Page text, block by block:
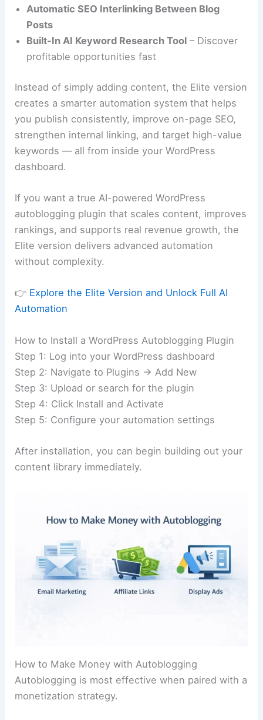
Automatic SEO Interlinking Between Blog
Posts
Built-In AI Keyword Research Tool – Discover
profitable opportunities fast
Instead of simply adding content, the Elite version
creates a smarter automation system that helps
you publish consistently, improve on-page SEO,
strengthen internal linking, and target high-value
keywords — all from inside your WordPress
dashboard.
If you want a true AI-powered WordPress
autoblogging plugin that scales content, improves
rankings, and supports real revenue growth, the
Elite version delivers advanced automation
without complexity.
👉 Explore the Elite Version and Unlock Full AI
Automation
How to Install a WordPress Autoblogging Plugin
Step 1: Log into your WordPress dashboard
Step 2: Navigate to Plugins → Add New
Step 3: Upload or search for the plugin
Step 4: Click Install and Activate
Step 5: Configure your automation settings
After installation, you can begin building out your
content library immediately.
How to Make Money with Autoblogging
Autoblogging is most effective when paired with a
monetization strategy.